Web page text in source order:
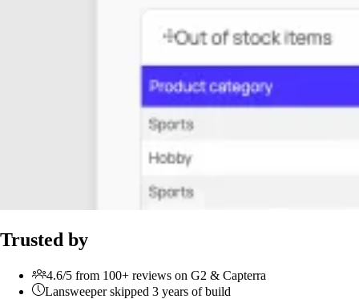
Trusted by
4.6/5 from 100+ reviews on G2 & Capterra
Lansweeper skipped 3 years of build